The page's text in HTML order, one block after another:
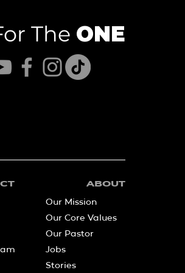
The ONE
ABOUT
Our Mission
Our Core Values
Our Pastor
Jobs
Stories